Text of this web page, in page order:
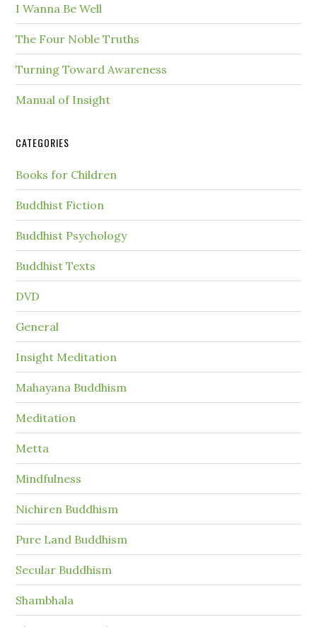
I Wanna Be Well
The Four Noble Truths
Turning Toward Awareness
Manual of Insight
CATEGORIES
Books for Children
Buddhist Fiction
Buddhist Psychology
Buddhist Texts
DVD
General
Insight Meditation
Mahayana Buddhism
Meditation
Metta
Mindfulness
Nichiren Buddhism
Pure Land Buddhism
Secular Buddhism
Shambhala